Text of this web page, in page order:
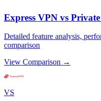
Express VPN vs
Detailed feature analysis,
comparison
View Comparison →
VS